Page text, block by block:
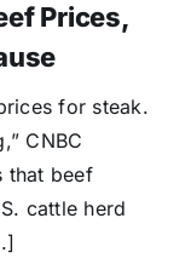
Prices,
for steak.
CNBC
that beef
cattle herd